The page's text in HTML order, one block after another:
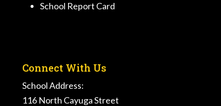
School Report Card
Connect With Us
School Address:
116 North Cayuga Street